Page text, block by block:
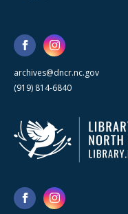
archives@dncr.nc.gov
(919) 814-6840